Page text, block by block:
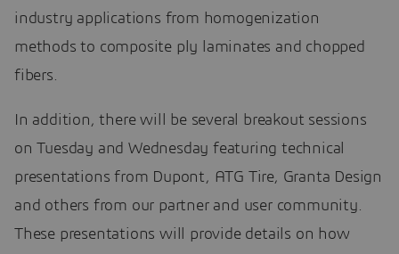
industry applications from homogenization
methods to composite ply laminates and chopped
fibers.
In addition, there will be several breakout sessions
on Tuesday and Wednesday featuring technical
presentations from Dupont, ATG Tire, Granta Design
and others from our partner and user community.
These presentations will provide details on how